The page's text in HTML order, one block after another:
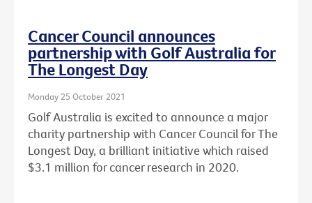
Cancer Council announces
partnership with Golf Australia for
The Longest Day
Monday 25 October 2021
Golf Australia is excited to announce a major
charity partnership with Cancer Council for The
Longest Day, a brilliant initiative which raised
$3.1 million for cancer research in 2020.